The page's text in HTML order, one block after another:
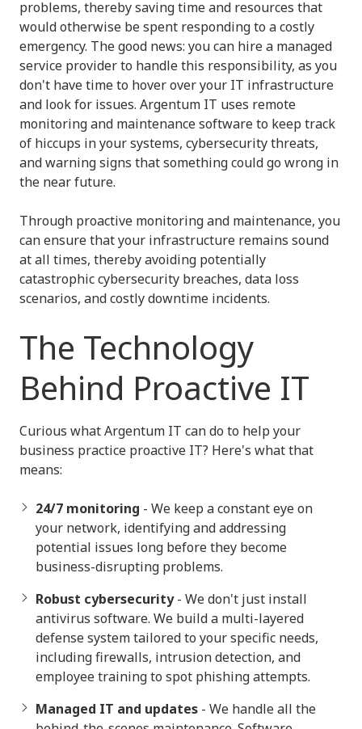
problems, thereby saving time and resources that
would otherwise be spent responding to a costly
emergency. The good news: you can hire a managed
service provider to handle this responsibility, as you
don't have time to hover over your IT infrastructure
and look for issues. Argentum IT uses remote
monitoring and maintenance software to keep track
of hiccups in your systems, cybersecurity threats,
and warning signs that something could go wrong in
the near future.
Through proactive monitoring and maintenance, you
can ensure that your infrastructure remains sound
at all times, thereby avoiding potentially
catastrophic cybersecurity breaches, data loss
scenarios, and costly downtime incidents.
The Technology
Behind Proactive IT
Curious what Argentum IT can do to help your
business practice proactive IT? Here's what that
means:
24/7 monitoring - We keep a constant eye on
your network, identifying and addressing
potential issues long before they become
business-disrupting problems.
Robust cybersecurity- We don't just install
antivirus software. We build a multi-layered
defense system tailored to your specific needs,
including firewalls, intrusion detection, and
employee training to spot phishing attempts.
Managed IT and updates - We handle all the